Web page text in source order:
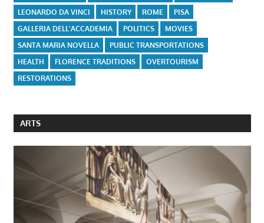
LEONARDO DA VINCI
HISTORY ROME
PISA
GALLERIA DELL'ACCADEMIA
POLITICS
MOVIES
SANTA MARIA NOVELLA
PUBLIC TRANSPORTATIONS
HEALTH
FLORENCE TRADITIONS
OVERTOURISM
RESTORATIONS
ARTS